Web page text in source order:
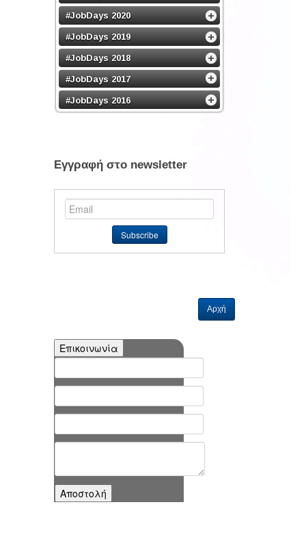
#JobDays 2020
#JobDays 2019
#JobDays 2018
#JobDays 2017
#JobDays 2016
Εγγραφή στο newsletter
Αρχή